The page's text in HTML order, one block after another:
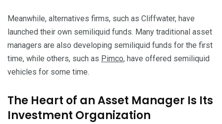
Meanwhile, alternatives firms, such as Cliffwater, have
launched their own semiliquid funds. Many traditional asset
managers are also developing semiliquid funds for the first
time, while others, such as Pimco, have offered semiliquid
vehicles for some time.
The Heart of an Asset Manager Is Its
Investment Organization